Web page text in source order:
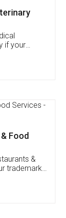
FSSAI
I had to
of an
patient
me till